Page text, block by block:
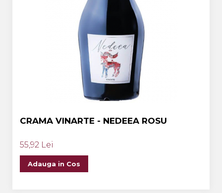
CRAMA VINARTE - NEDEEA ROSU
55,92 Lei
Adauga in Cos